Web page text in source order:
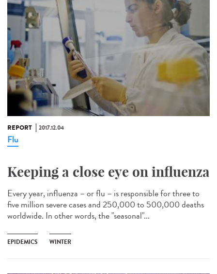
REPORT 2017.12.04
Flu
Keeping a close eye on influenza
Every year, influenza – or flu – is responsible for three to
five million severe cases and 250,000 to 500,000 deaths
worldwide. In other words, the "seasonal"...
EPIDEMICS WINTER